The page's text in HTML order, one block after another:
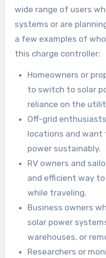
wide range of users
systems or are
a few examples of
this charge controller:
Homeowners or
to switch to solar
reliance on the
Off-grid
locations and want
power sustainably.
RV owners and
and efficient way
while traveling.
Business owners
solar power
warehouses, or
Researchers or